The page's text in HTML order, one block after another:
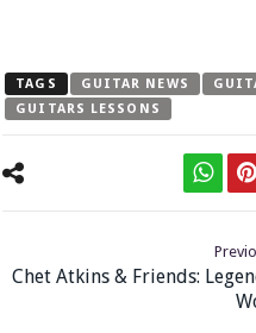
TAGS GUITAR NEWS
GUITARS LESSONS
Chet Atkins & Friends: